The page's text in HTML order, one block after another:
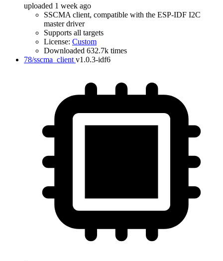
IDF Version
uploaded 1 week ago
SSCMA client, compatible with the ESP-IDF I2C
master driver
Supports all targets
License: Custom
Downloaded 632.7k times
78/sscma_client v1.0.3-idf6